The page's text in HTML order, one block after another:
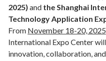
2025) and the Shanghai
Technology Application
From November 18-20, 2025
International Expo Center
innovation, collaboration,